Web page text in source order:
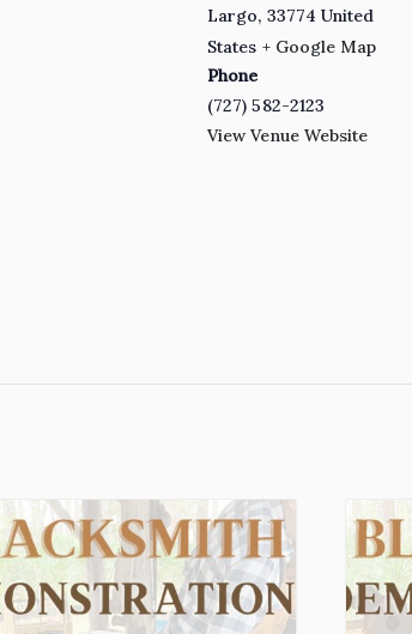
Largo, 33774 United
States + Google Map
Phone
(727) 582-2123
View Venue Website